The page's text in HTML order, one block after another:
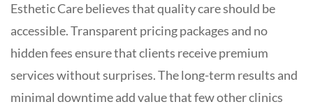
Esthetic Care believes that quality care should be
accessible. Transparent pricing packages and no
hidden fees ensure that clients receive premium
services without surprises. The long-term results and
minimal downtime add value that few other clinics